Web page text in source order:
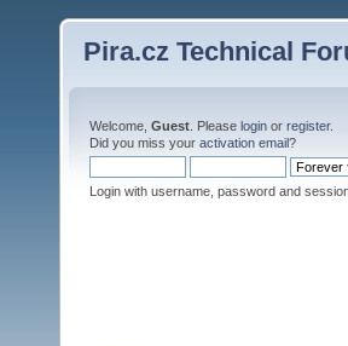
Pira.cz Technical
Welcome, Guest . Please login or register.
Did you miss your activation email?
Login with username, password and